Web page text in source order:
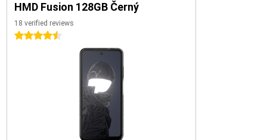
HMD Fusion 128GB Černý
18 verified reviews
4.5 stars